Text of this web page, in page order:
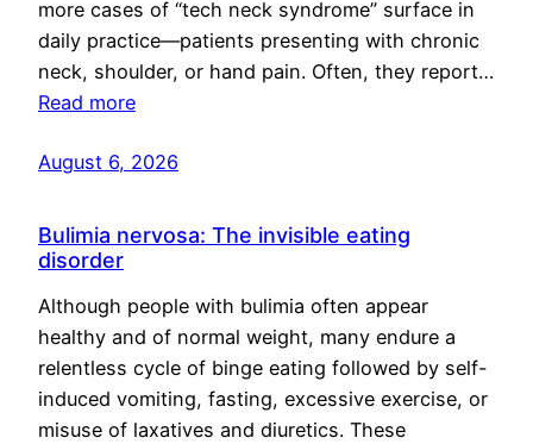
more cases of “tech neck syndrome” surface in
daily practice—patients presenting with chronic
neck, shoulder, or hand pain. Often, they report…
Read more
August 6, 2026
Bulimia nervosa: The invisible eating
disorder
Although people with bulimia often appear
healthy and of normal weight, many endure a
relentless cycle of binge eating followed by self-
induced vomiting, fasting, excessive exercise, or
misuse of laxatives and diuretics. These